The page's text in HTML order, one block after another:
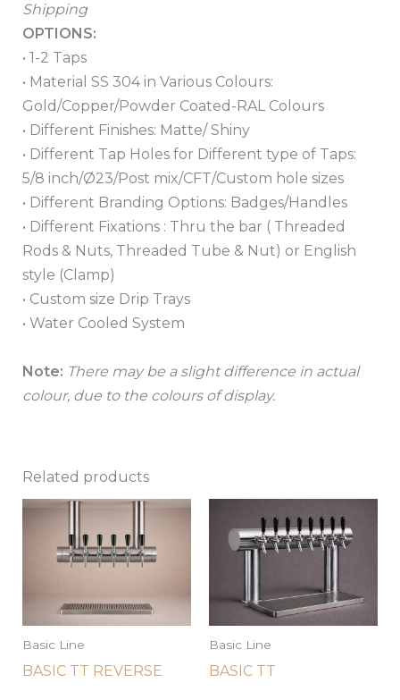
Shipping
OPTIONS:
• 1-2 Taps
• Material SS 304 in Various Colours:
Gold/Copper/Powder Coated-RAL Colours
• Different Finishes: Matte/ Shiny
• Different Tap Holes for Different type of Taps:
5/8 inch/Ø23/Post mix/CFT/Custom hole sizes
• Different Branding Options: Badges/Handles
• Different Fixations : Thru the bar ( Threaded
Rods & Nuts, Threaded Tube & Nut) or English
style (Clamp)
• Custom size Drip Trays
• Water Cooled System
Note: There may be a slight difference in actual
colour, due to the colours of display.
Related products
Basic Line
BASIC TT REVERSE
Basic Line
BASIC TT